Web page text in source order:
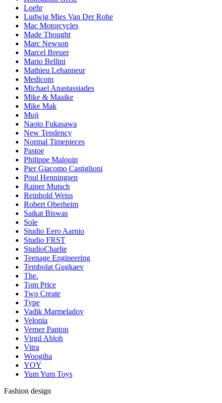
Loehr
Ludwig Mies Van Der Rohe
Mac Motorcycles
Made Thought
Marc Newson
Marcel Breuer
Mario Bellini
Mathieu Lehanneur
Medicom
Michael Anastassiades
Mike & Maaike
Mike Mak
Muji
Naoto Fukasawa
New Tendency
Normal Timepieces
Pastoe
Philippe Malouin
Pier Giacomo Castiglioni
Poul Henningsen
Rainer Mutsch
Reinhold Weiss
Robert Oberheim
Saikat Biswas
Sole
Studio Eero Aarnio
Studio FRST
StudioCharlie
Teenage Engineering
Tembolat Gugkaev
The.
Tom Price
Two Create
Type
Vadik Marmeladov
Velonia
Verner Panton
Virgil Abloh
Vitra
Woogiha
YOY
Yum Yum Toys
Fashion design